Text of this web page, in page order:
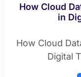
How Cloud
in
How Cloud
Digital